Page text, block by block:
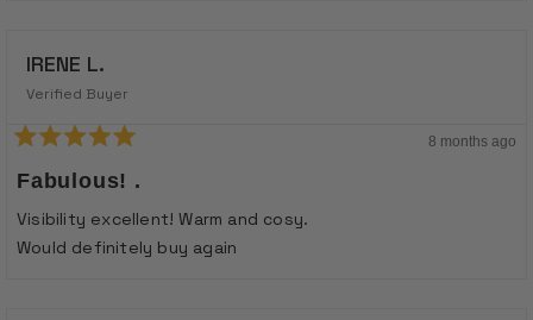
IRENE L.
Verified Buyer
5
out
of
5
stars
8 months ago
Fabulous! .
Visibility excellent! Warm and cosy.
Would definitely buy again